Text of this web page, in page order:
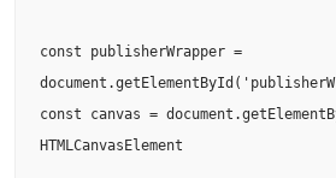
const publisherWrapper =
const canvas =
HTMLCanvasElement